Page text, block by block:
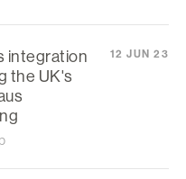
integration
the UK's
12 JUN 23